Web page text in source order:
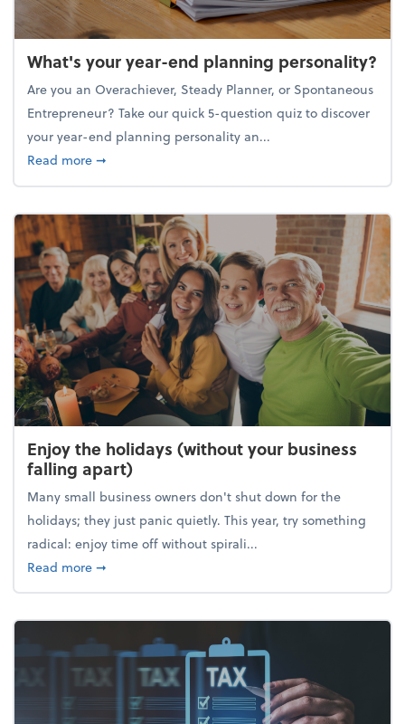
What's your year-end planning personality?
Are you an Overachiever, Steady Planner, or Spontaneous
Entrepreneur? Take our quick 5-question quiz to discover
your year-end planning personality an...
Read moreabout What's your year-end planning personality?
➞
Enjoy the holidays (without your business
falling apart)
Many small business owners don't shut down for the
holidays; they just panic quietly. This year, try something
radical: enjoy time off without spirali...
Read moreabout Enjoy the holidays (without your business
➞